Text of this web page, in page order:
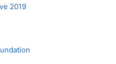
2019